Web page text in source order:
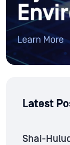
Latest
Shai-